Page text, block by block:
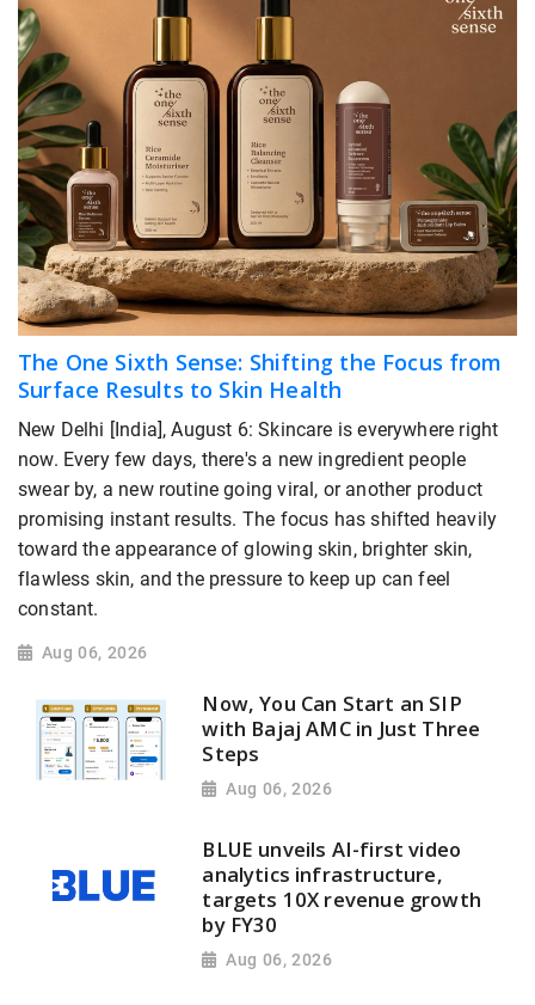
The One Sixth Sense: Shifting the Focus from
Surface Results to Skin Health
New Delhi [India], August 6: Skincare is everywhere right
now. Every few days, there's a new ingredient people
swear by, a new routine going viral, or another product
promising instant results. The focus has shifted heavily
toward the appearance of glowing skin, brighter skin,
flawless skin, and the pressure to keep up can feel
constant.
Aug 06, 2026
Now, You Can Start an SIP
with Bajaj AMC in Just Three
Steps
Aug 06, 2026
BLUE unveils AI-first video
analytics infrastructure,
targets 10X revenue growth
by FY30
Aug 06, 2026